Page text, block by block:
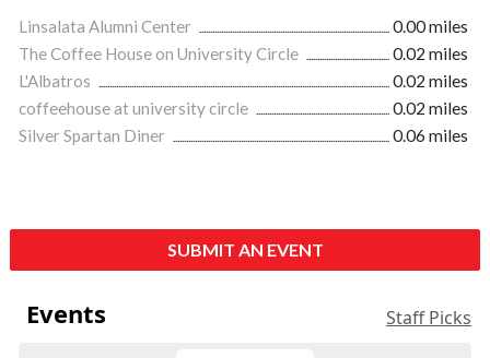
Linsalata Alumni Center
0.00 miles
The Coffee House on University Circle
0.02 miles
L'Albatros
0.02 miles
coffeehouse at university circle
0.02 miles
Silver Spartan Diner
0.06 miles
SUBMIT AN EVENT
Events Staff Picks